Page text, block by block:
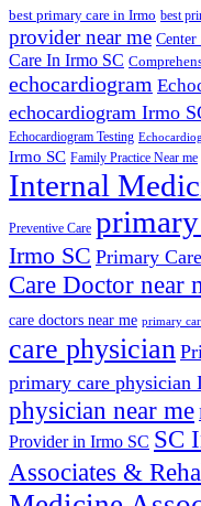
best primary care in Irmo best
provider near me
Care In Irmo SC
echocardiogram
echocardiogram Irmo
Echocardiogram Testing
Irmo SC Family Practice Near me
Internal
Preventive Care
Irmo SC Primary
Care Doctor near
care doctors near me primary
care physician
primary care physician
physician near me
Provider in Irmo SC SC
Associates &